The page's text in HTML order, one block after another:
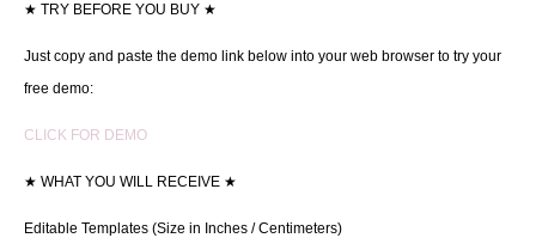
★ TRY BEFORE YOU BUY ★
Just copy and paste the demo link below into your web browser to try your
free demo:
CLICK FOR DEMO
★ WHAT YOU WILL RECEIVE ★
Editable Templates (Size in Inches / Centimeters)